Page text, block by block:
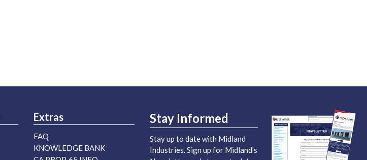
Extras
FAQ
KNOWLEDGE BANK
Stay Informed
Stay up to date with Midland
Industries. Sign up for Midland's